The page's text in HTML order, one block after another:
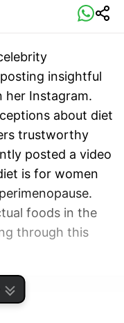
insightful
her Instagram.
about diet
trustworthy
posted a video
is for women
foods in the
through this